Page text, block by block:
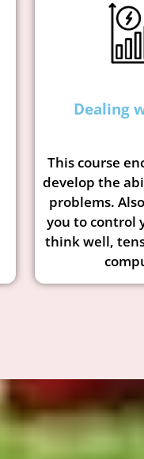
Dealing
This course
develop the
problems.
you to control
think well,